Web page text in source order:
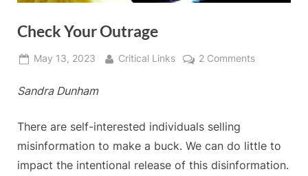
Check Your Outrage
Posted
May 13, 2023 By
Critical Links 2 Commentson
Sandra Dunham
There are self-interested individuals selling
misinformation to make a buck. We can do little to
impact the intentional release of this disinformation.